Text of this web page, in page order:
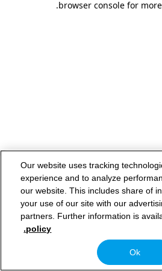
browser console for
.
Our website uses tracking
experience and to analyze
our website. This includes share of
your use of our site with our
partners. Further information is
policy.
Ok